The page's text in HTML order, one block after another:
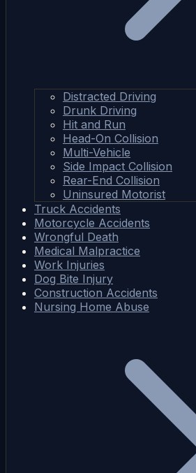
Distracted Driving
Drunk Driving
Hit and Run
Head-On Collision
Multi-Vehicle
Side Impact Collision
Rear-End Collision
Uninsured Motorist
Truck Accidents
Motorcycle Accidents
Wrongful Death
Medical Malpractice
Work Injuries
Dog Bite Injury
Construction Accidents
Nursing Home Abuse